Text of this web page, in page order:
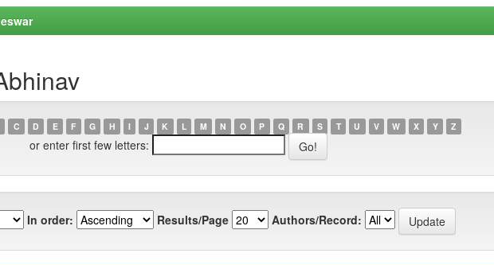
C D E F G H I J K L M N O P Q R S T U V W X Y Z
or enter first few letters:
In order: Results/Page Authors/Record: